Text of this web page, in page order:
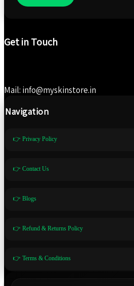
Get in Touch
Mail: info@myskinstore.in
Navigation
👉 Privacy Policy
👉 Contact Us
👉 Blogs
👉 Refund & Returns Policy
👉 Terms & Conditions